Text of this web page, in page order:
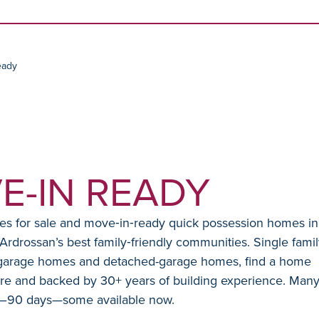
IN READY
for sale and move‑in‑ready quick possession homes in
best family‑friendly communities. Single
homes and detached-garage homes, find a home
and backed by 30+ years of building experience. Many
days—some available now.